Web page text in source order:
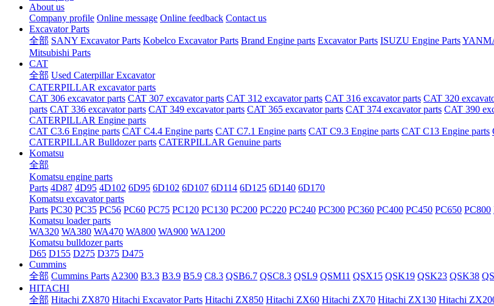
About us
Company profile Online message Online feedback Contact us
Excavator Parts
全部 SANY Excavator Parts Kobelco Excavator Parts Brand Engine parts Excavator Parts ISUZU Engine Parts
Mitsubishi Parts
CAT
全部 Used Caterpillar Excavator
CATERPILLAR excavator parts
CAT 306 excavator parts CAT 307 excavator parts CAT 312 excavator parts CAT 316 excavator parts CAT 320
parts CAT 336 excavator parts CAT 349 excavator parts CAT 365 excavator parts CAT 374 excavator parts CAT 390
CATERPILLAR Engine parts
CAT C3.6 Engine parts CAT C4.4 Engine parts CAT C7.1 Engine parts CAT C9.3 Engine parts CAT C13 Engine parts
CATERPILLAR Bulldozer parts CATERPILLAR Genuine parts
Komatsu
全部
Komatsu engine parts
Parts 4D87 4D95 4D102 6D95 6D102 6D107 6D114 6D125 6D140 6D170
Komatsu excavator parts
Parts PC30 PC35 PC56 PC60 PC75 PC120 PC130 PC200 PC220 PC240 PC300 PC360 PC400 PC450 PC650 PC800
Komatsu loader parts
WA320 WA380 WA470 WA800 WA900 WA1200
Komatsu bulldozer parts
D65 D155 D275 D375 D475
Cummins
全部 Cummins Parts A2300 B3.3 B3.9 B5.9 C8.3 QSB6.7 QSC8.3 QSL9 QSM11 QSX15 QSK19 QSK23 QSK38
HITACHI
全部 Hitachi ZX870 Hitachi Excavator Parts Hitachi ZX850 Hitachi ZX60 Hitachi ZX70 Hitachi ZX130 Hitachi